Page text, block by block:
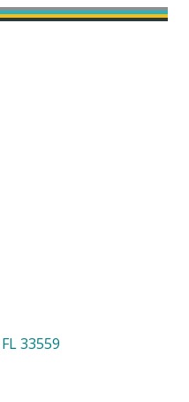
FL33559